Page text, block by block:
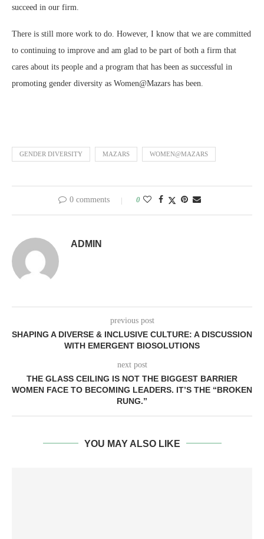
succeed in our firm.
There is still more work to do. However, I know that we are committed
to continuing to improve and am glad to be part of both a firm that
cares about its people and a program that has been as successful in
promoting gender diversity as Women@Mazars has been.
GENDER DIVERSITY MAZARS WOMEN@MAZARS
0 comments 0
ADMIN
previous post
SHAPING A DIVERSE & INCLUSIVE CULTURE: A DISCUSSION
WITH EMERGENT BIOSOLUTIONS
next post
THE GLASS CEILING IS NOT THE BIGGEST BARRIER
WOMEN FACE TO BECOMING LEADERS. IT’S THE “BROKEN
RUNG.”
YOU MAY ALSO LIKE